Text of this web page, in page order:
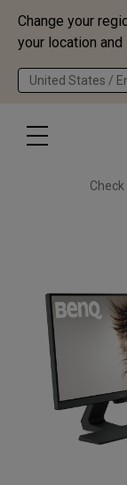
Change your
your location and
United States /